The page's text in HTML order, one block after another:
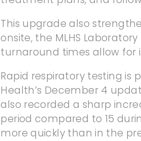
This upgrade also
onsite, the MLHS
turnaround times allow for
Rapid respiratory testing
Health’s December 4
also recorded a sharp
period compared to 15
more quickly than in the